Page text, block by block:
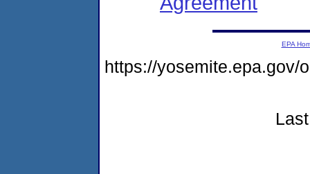
EPA
https://yosemite.epa.gov/